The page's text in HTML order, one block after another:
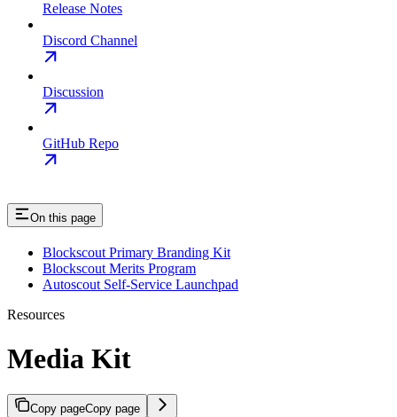
Release Notes
Discord Channel
Discussion
GitHub Repo
On this page
Blockscout Primary Branding Kit
Blockscout Merits Program
Autoscout Self-Service Launchpad
Resources
Media Kit
Copy pageCopy page